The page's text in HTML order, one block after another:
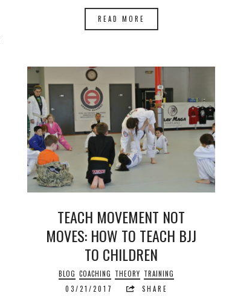
READ MORE
TEACH MOVEMENT NOT
MOVES: HOW TO TEACH BJJ
TO CHILDREN
BLOG COACHING THEORY TRAINING
03/21/2017
SHARE